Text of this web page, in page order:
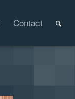
Contact